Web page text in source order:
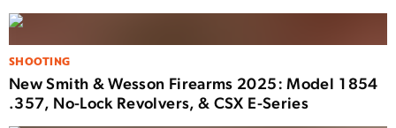
SHOOTING
New Smith & Wesson Firearms 2025: Model 1854
.357, No-Lock Revolvers, & CSX E-Series